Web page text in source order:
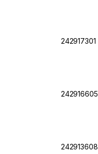
242917301
242916605
242913608